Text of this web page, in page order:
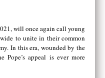
will once again call young
to unite in their common
In this era, wounded by the
Pope’s appeal is ever more